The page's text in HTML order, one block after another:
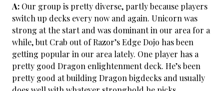
A: Our group is pretty diverse, partly because players
switch up decks every now and again. Unicorn was
strong at the start and was dominant in our area for a
while, but Crab out of Razor’s Edge Dojo has been
getting popular in our area lately. One player has a
pretty good Dragon enlightenment deck. He’s been
pretty good at building Dragon bigdecks and usually